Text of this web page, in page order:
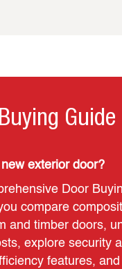
Guide
exterior door?
Door
compare
and timber doors,
explore security
features,